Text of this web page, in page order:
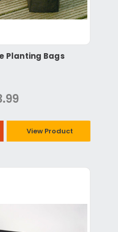
Planting Bags
View Product